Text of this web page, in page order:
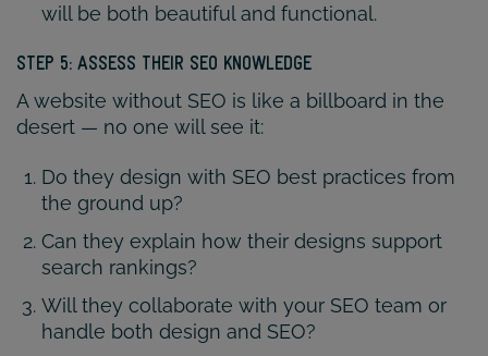
will be both beautiful and functional.
STEP 5: ASSESS THEIR SEO KNOWLEDGE
A website without SEO is like a billboard in the
desert — no one will see it:
Do they design with SEO best practices from
the ground up?
Can they explain how their designs support
search rankings?
Will they collaborate with your SEO team or
handle both design and SEO?